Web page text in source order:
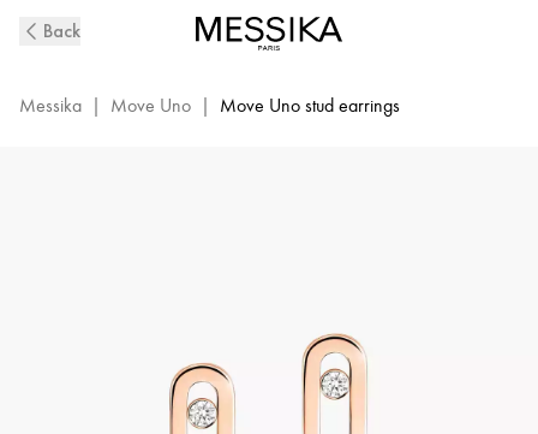
Uno
Stud
Back
Messika | Move Uno | Move Uno stud earrings